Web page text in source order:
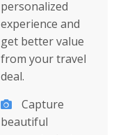
personalized
experience and
get better value
from your travel
deal.
Capture
beautiful